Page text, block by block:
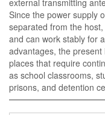
external transmitting
Since the power supply
separated from the
and can work stably for
advantages, the
places that require
as school classrooms,
prisons, and detention